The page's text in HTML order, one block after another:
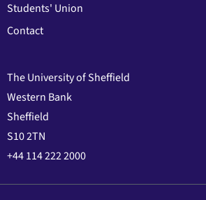
Students' Union
Contact
The University of Sheffield
Western Bank
Sheffield
S10 2TN
+44 114 222 2000